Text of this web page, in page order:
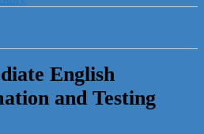
English
and Testing